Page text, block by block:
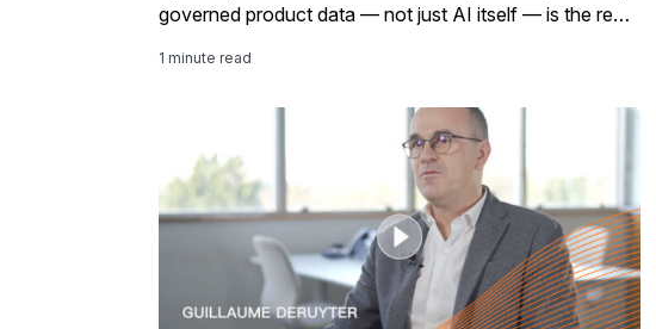
governed product data — not just AI itself — is the real
BTP certification, clean core, and a "product
1 minute read